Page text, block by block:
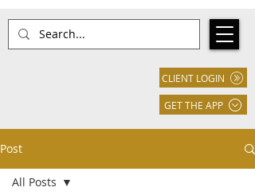
GET THE APP
CLIENT LOGIN
Post
All Posts